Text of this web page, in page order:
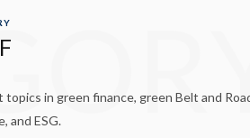
in green finance, green Belt and
and ESG.